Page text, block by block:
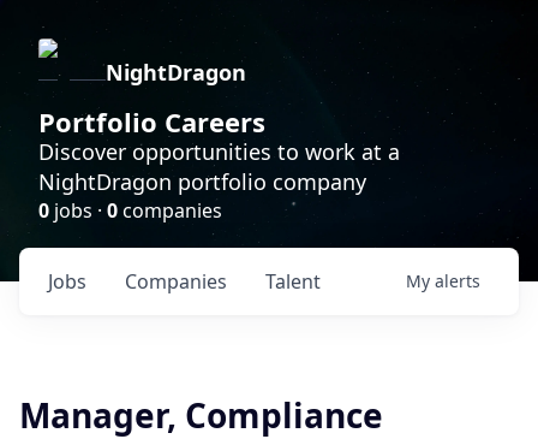
NightDragon
Portfolio Careers
Discover opportunities to work at a
NightDragon portfolio company
0 jobs · 0companies
Jobs Companies Talent My alerts
Manager, Compliance